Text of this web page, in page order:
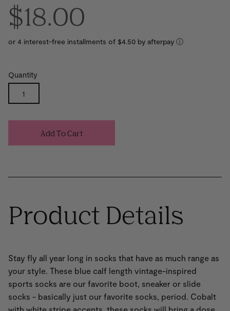
$18.00
or 4 interest-free installments of $4.50 by ⓘ
Quantity
Add To Cart
Product Details
Stay fly all year long in socks that have as much range as
your style. These blue calf length vintage-inspired
sports socks are our favorite boot, sneaker or slide
socks - basically just our favorite socks, period. Cobalt